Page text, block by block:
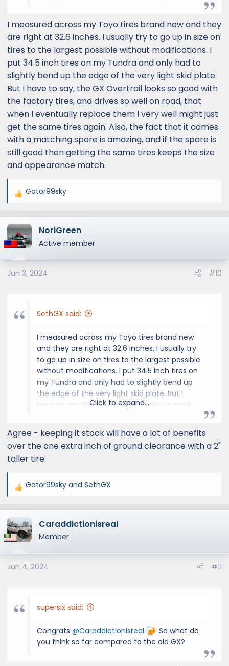
I measured across my Toyo tires brand new and they
are right at 32.6 inches. I usually try to go up in size on
tires to the largest possible without modifications. I
put 34.5 inch tires on my Tundra and only had to
slightly bend up the edge of the very light skid plate.
But I have to say, the GX Overtrail looks so good with
the factory tires, and drives so well on road, that
when I eventually replace them I very well might just
get the same tires again. Also, the fact that it comes
with a matching spare is amazing, and if the spare is
still good then getting the same tires keeps the size
and appearance match.
R
a
c
t
o
n
Gator99sky
NoriGreen
Active member
Jun 3, 2024 #10
SethGX said:
I measured across my Toyo tires brand new
and they are right at 32.6 inches. I usually try
to go up in size on tires to the largest possible
without modifications. I put 34.5 inch tires on
my Tundra and only had to slightly bend up
the edge of the very light skid plate. But I
have to say, the GX Overtrail looks so good
road, that when I eventually replace them I
very well might just get the same tires again.
Also, the fact that it comes with a matching
spare is amazing, and if the spare is still good
and appearance match.
Click to expand...
Agree - keeping it stock will have a lot of benefits
over the one extra inch of ground clearance with a 2"
taller tire.
R
a
c
t
o
n
Gator99sky and SethGX
Caraddictionisreal
Member
Jun 4, 2024 #11
supersix said:
Congrats @Caraddictionisreal
So what do
you think so far compared to the old GX?